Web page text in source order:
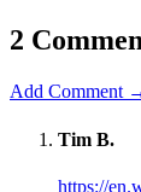
2
Add Comment
Tim B.
https://